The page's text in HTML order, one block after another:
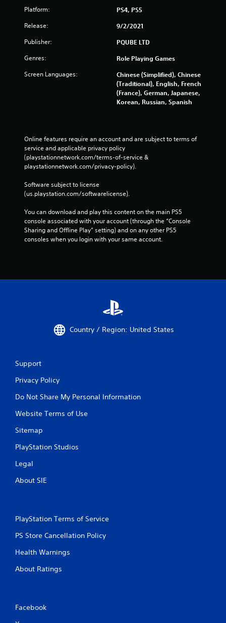
Platform: PS4, PS5
Release: 9/2/2021
Publisher: PQUBE LTD
Genres: Role Playing Games
Screen Languages:
Chinese (Simplified), Chinese
(Traditional), English, French
(France), German, Japanese,
Korean, Russian, Spanish
Online features require an account and are subject to terms of
service and applicable privacy policy
(playstationnetwork.com/terms-of-service &
playstationnetwork.com/privacy-policy).
Software subject to license
(us.playstation.com/softwarelicense).
You can download and play this content on the main PS5
console associated with your account (through the “Console
Sharing and Offline Play” setting) and on any other PS5
consoles when you login with your same account.
Country / Region: United States
Support
Privacy Policy
Do Not Share My Personal Information
Website Terms of Use
Sitemap
PlayStation Studios
Legal
About SIE
PlayStation Terms of Service
PS Store Cancellation Policy
Health Warnings
About Ratings
Facebook